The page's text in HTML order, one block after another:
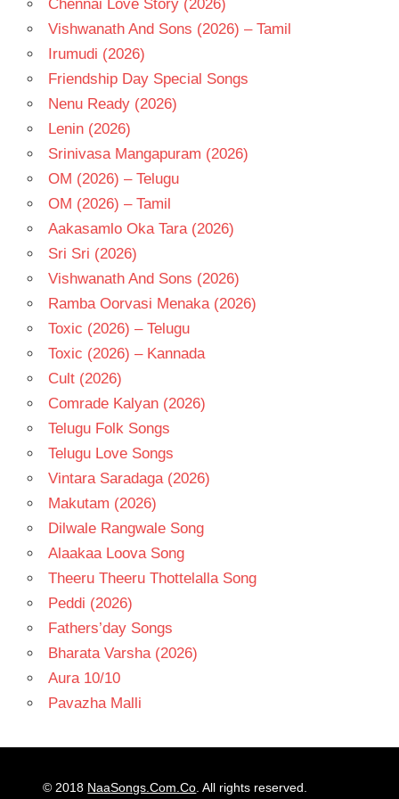
TELUGU
Chennai Love Story (2026)
Vishwanath And Sons (2026) – Tamil
Irumudi (2026)
Friendship Day Special Songs
Nenu Ready (2026)
Lenin (2026)
Srinivasa Mangapuram (2026)
OM (2026) – Telugu
OM (2026) – Tamil
Aakasamlo Oka Tara (2026)
Sri Sri (2026)
Vishwanath And Sons (2026)
Ramba Oorvasi Menaka (2026)
Toxic (2026) – Telugu
Toxic (2026) – Kannada
Cult (2026)
Comrade Kalyan (2026)
Telugu Folk Songs
Telugu Love Songs
Vintara Saradaga (2026)
Makutam (2026)
Dilwale Rangwale Song
Alaakaa Loova Song
Theeru Theeru Thottelalla Song
Peddi (2026)
Fathers’day Songs
Bharata Varsha (2026)
Aura 10/10
Pavazha Malli
© 2018 NaaSongs.Com.Co. All rights reserved.